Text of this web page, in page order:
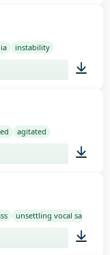
instability
agitated
unsettling vocal samples